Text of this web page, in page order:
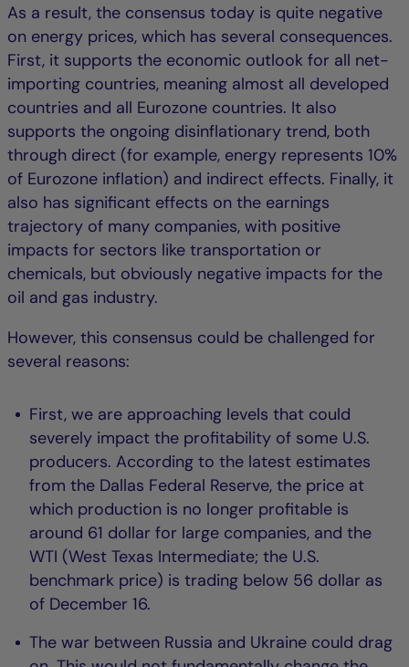
As a result, the consensus today is quite negative
on energy prices, which has several consequences.
First, it supports the economic outlook for all net-
importing countries, meaning almost all developed
countries and all Eurozone countries. It also
supports the ongoing disinflationary trend, both
through direct (for example, energy represents 10%
of Eurozone inflation) and indirect effects. Finally, it
also has significant effects on the earnings
trajectory of many companies, with positive
impacts for sectors like transportation or
chemicals, but obviously negative impacts for the
oil and gas industry.
However, this consensus could be challenged for
several reasons:
First, we are approaching levels that could
severely impact the profitability of some U.S.
producers. According to the latest estimates
from the Dallas Federal Reserve, the price at
which production is no longer profitable is
around 61 dollar for large companies, and the
WTI (West Texas Intermediate; the U.S.
benchmark price) is trading below 56 dollar as
of December 16.
The war between Russia and Ukraine could drag